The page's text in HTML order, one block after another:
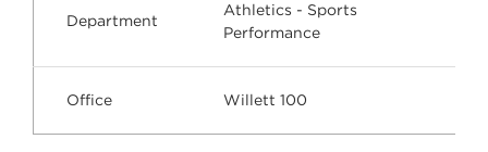
Department
Athletics - Sports
Performance
Office Willett 100